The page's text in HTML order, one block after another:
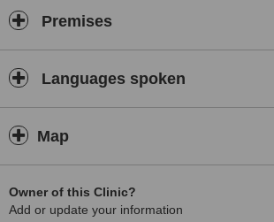
Premises
Languages spoken
Map
Owner of this Clinic?
Add or update your information